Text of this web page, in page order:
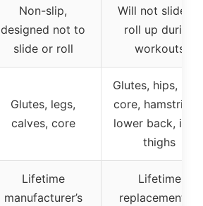
Non-slip,
designed not to
slide or roll
Will not slide or
roll up during
workouts
Glutes, legs,
calves, core
Glutes, hips,
core,
lower back,
thighs
Lifetime
manufacturer’s
Lifetime
replacement or